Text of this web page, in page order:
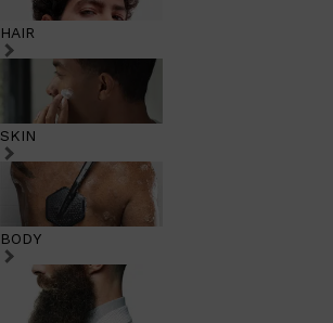
HAIR
SKIN
BODY